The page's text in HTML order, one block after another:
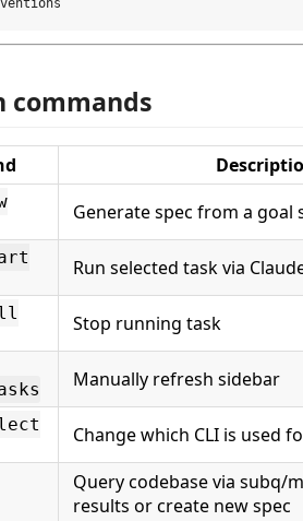
commands
Generate spec from a goal
Run selected task via
Stop running task
Manually refresh sidebar
Change which CLI is used
Query codebase via subq/
results or create new spec